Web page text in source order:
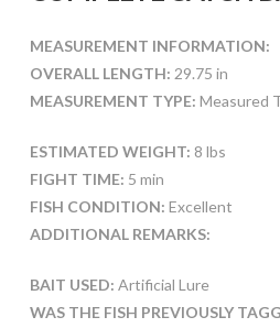
MEASUREMENT INFORMATION:
OVERALL LENGTH: 29.75 in
MEASUREMENT TYPE: Measured
ESTIMATED WEIGHT: 8 lbs
FIGHT TIME: 5 min
FISH CONDITION: Excellent
ADDITIONAL REMARKS:
BAIT USED: Artificial Lure
WAS THE FISH PREVIOUSLY